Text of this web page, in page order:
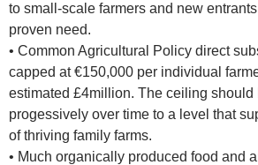
to small-scale farmers and new
proven need.
• Common Agricultural Policy direct
capped at €150,000 per individual
estimated £4million. The ceiling should
progessively over time to a level that
of thriving family farms.
• Much organically produced food and